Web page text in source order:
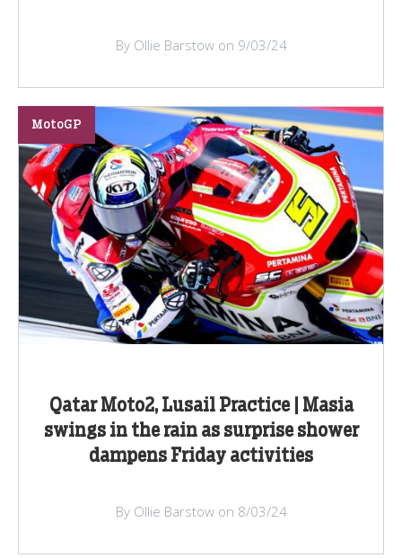
By Ollie Barstow on 9/03/24
Qatar Moto2, Lusail Practice | Masia
swings in the rain as surprise shower
dampens Friday activities
MotoGP
By Ollie Barstow on 8/03/24